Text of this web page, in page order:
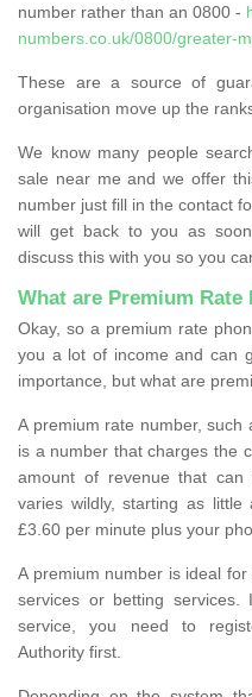
number rather than an 0800 -
numbers.co.uk/0800/greater-
These are a source of
organisation move up the
We know many people
sale near me and we offer
number just fill in the contact
will get back to you as
discuss this with you so you
What are Premium Rate
Okay, so a premium rate
you a lot of income and can
importance, but what are
A premium rate number, such
is a number that charges the
amount of revenue that
varies wildly, starting as
£3.60 per minute plus your
A premium number is ideal
services or betting
service, you need to
Authority first.